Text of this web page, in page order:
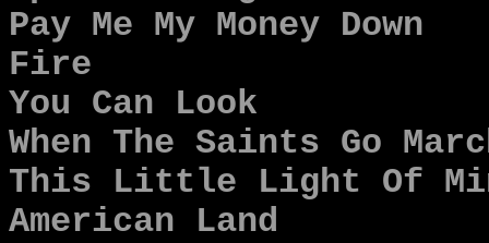
Pay Me My Money Down
Fire
You Can Look
When The Saints Go
This Little Light Of
American Land